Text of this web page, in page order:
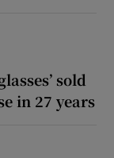
sold
in 27 years